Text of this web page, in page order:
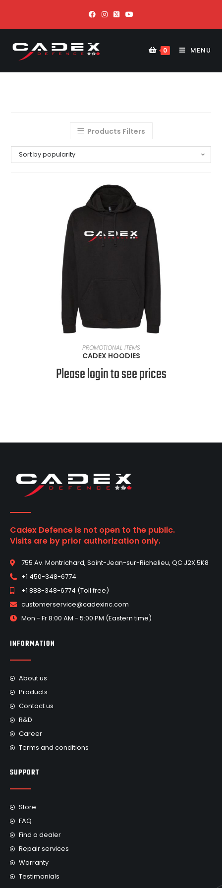
0 MENU
Products Filters
Sort by popularity
SELECT OPTIONS
PROMOTIONAL ITEMS
CADEX HOODIES
Please login to see prices
Cadex Defence is not open to the public.
Visits are by prior authorization only.
755 Av. Montrichard, Saint-Jean-sur-Richelieu, QC J2X 5K8
+1 450-348-6774
+1 888-348-6774 (Toll free)
customerservice@cadexinc.com
Mon - Fr 8:00 AM - 5:00 PM (Eastern time)
INFORMATION
About us
Products
Contact us
R&D
Career
Terms and conditions
SUPPORT
Store
FAQ
Find a dealer
Repair services
Warranty
Testimonials